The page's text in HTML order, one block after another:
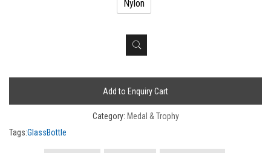
Nylon
Add to Enquiry Cart
Category: Medal & Trophy
Tags:GlassBottle